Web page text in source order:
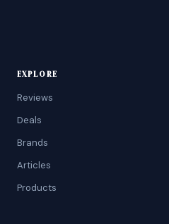
EXPLORE
Reviews
Deals
Brands
Articles
Products